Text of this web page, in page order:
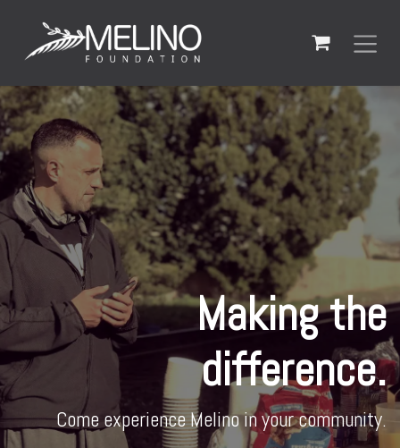
Making the
difference.
Come experience Melino in your community.